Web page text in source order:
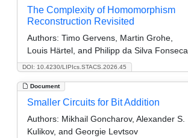
DOI: 10.4230/LIPIcs.STACS.2026.45
The Complexity of Homomorphism
Reconstruction Revisited
Authors: Timo Gervens, Martin Grohe,
Louis Härtel, and Philipp da Silva Fonseca
Document
Smaller Circuits for Bit Addition
Authors: Mikhail Goncharov, Alexander S.
Kulikov, and Georgie Levtsov